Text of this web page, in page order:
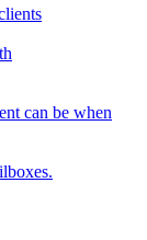
can be when